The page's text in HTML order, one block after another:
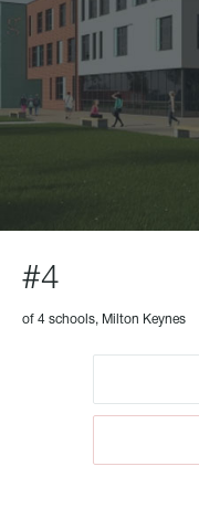
#4
of 4 schools, Milton Keynes